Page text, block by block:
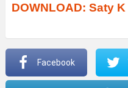
DOWNLOAD: Saty
Facebook